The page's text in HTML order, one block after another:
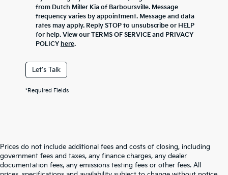
from Dutch Miller Kia of Barboursville. Message
frequency varies by appointment. Message and data
rates may apply. Reply STOP to unsubscribe or HELP
for help. View our TERMS OF SERVICE and PRIVACY
POLICY here.
Let's Talk
*Required Fields
Prices do not include additional fees and costs of closing, including
government fees and taxes, any finance charges, any dealer
documentation fees, any emissions testing fees or other fees. All